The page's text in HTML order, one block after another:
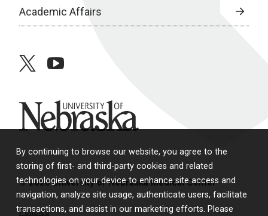
By continuing to browse our website, you agree to the
storing of first- and third-party cookies and related
technologies on your device to enhance site access and
navigation, analyze site usage, authenticate users, facilitate
transactions, and assist in our marketing efforts. Please
Academic Affairs
twitteryoutube
University of Nebraska
© 2026 University of Nebraska Medical Center
Policies